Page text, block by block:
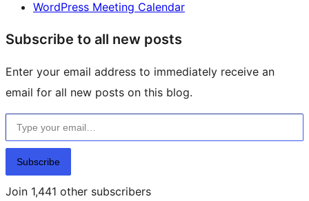
WordPress Meeting Calendar
Subscribe to all new posts
Enter your email address to immediately receive an
email for all new posts on this blog.
Type your email…
Subscribe
Join 1,441 other subscribers